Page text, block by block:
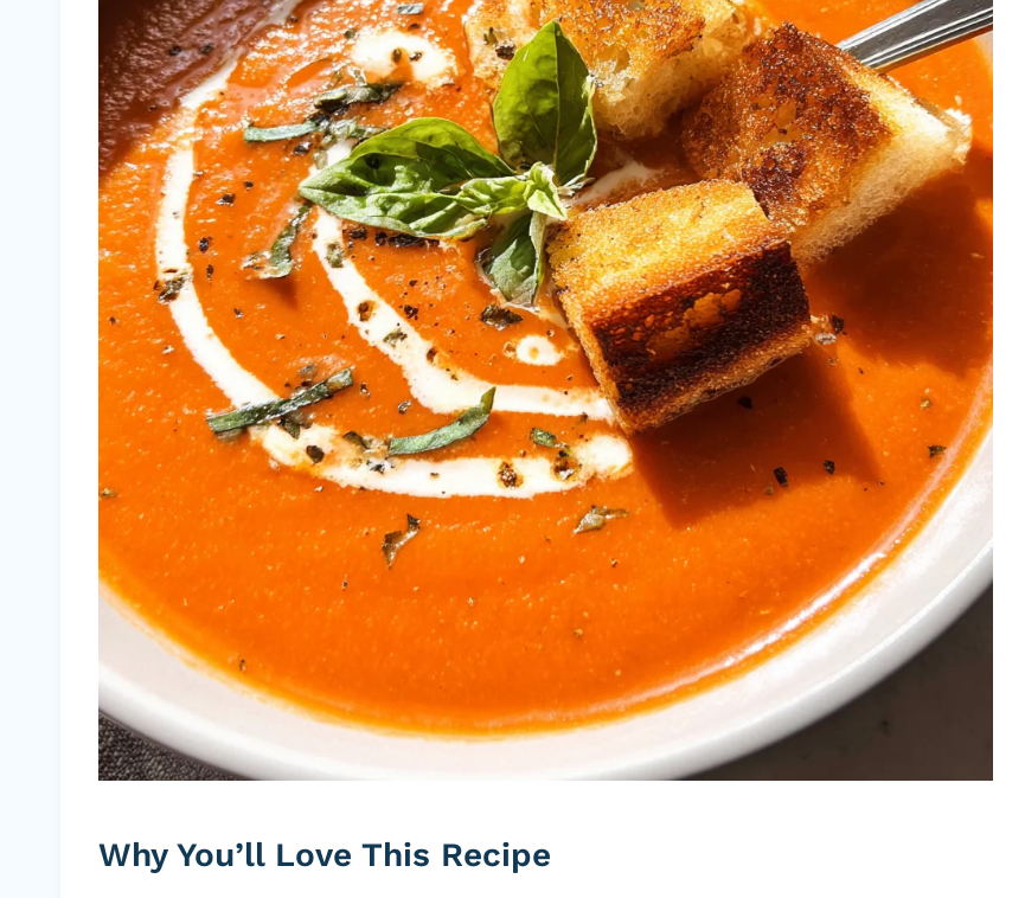
Why You’ll Love This Recipe